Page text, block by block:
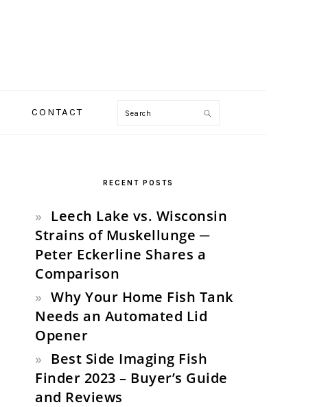
CONTACT Search
RECENT POSTS
Leech Lake vs. Wisconsin
Strains of Muskellunge ─
Peter Eckerline Shares a
Comparison
Why Your Home Fish Tank
Needs an Automated Lid
Opener
Best Side Imaging Fish
Finder 2023 – Buyer’s Guide
and Reviews